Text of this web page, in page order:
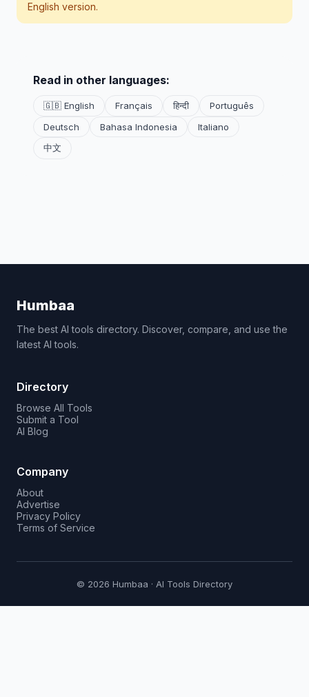
English version.
Read in other languages:
🇬🇧 English Français हिन्दी
Português
Deutsch
Bahasa Indonesia
Italiano
中文
Humbaa
The best AI tools directory. Discover, compare, and use the
latest AI tools.
Directory
Browse All Tools
Submit a Tool
AI Blog
Company
About
Advertise
Privacy Policy
Terms of Service
© 2026 Humbaa · AI Tools Directory